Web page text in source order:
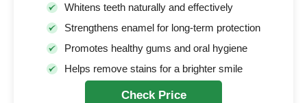
Whitens teeth naturally and effectively
Strengthens enamel for long-term protection
Promotes healthy gums and oral hygiene
Helps remove stains for a brighter smile
Check Price